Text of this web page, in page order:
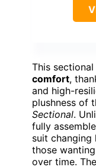
This
comfort,
and high-
plushness of
Sectional.
fully
suit
those
over time.